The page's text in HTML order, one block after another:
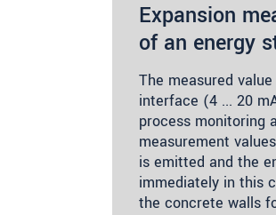
Expansion
of an energy
The measured
interface (4 ... 20
process monitoring
measurement
is emitted and the
immediately in this
the concrete walls